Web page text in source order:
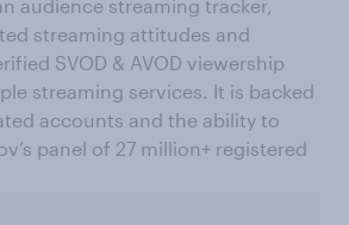
audience streaming tracker,
streaming attitudes and
SVOD & AVOD viewership
streaming services. It is backed
accounts and the ability to
panel of 27 million+ registered